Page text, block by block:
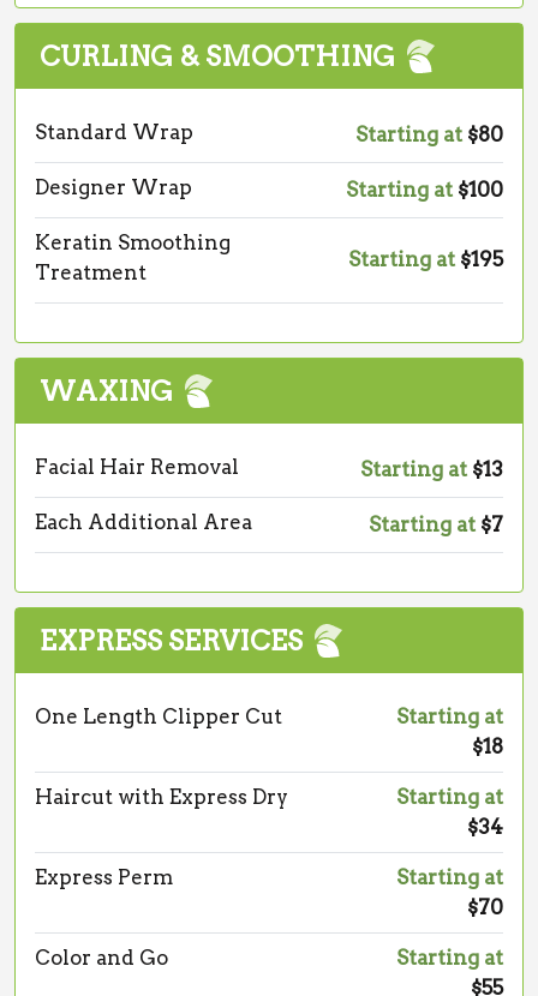
CURLING & SMOOTHING
Standard Wrap Starting at $80
Designer Wrap Starting at $100
Keratin Smoothing
Treatment
Starting at $195
WAXING
Facial Hair Removal Starting at $13
Each Additional Area Starting at $7
EXPRESS SERVICES
One Length Clipper Cut
Starting at
$18
Haircut with Express Dry
Starting at
$34
Express Perm
Starting at
$70
Color and Go
Starting at
$55